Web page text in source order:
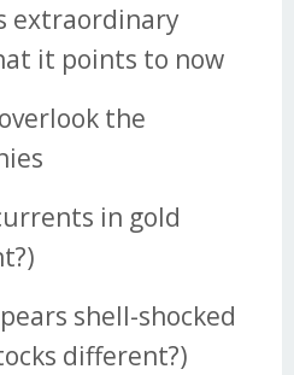
extraordinary
it points to now
the
in gold
shell-shocked
different?)